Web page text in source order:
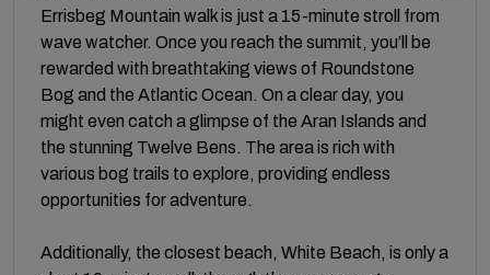
Errisbeg Mountain walk is just a 15-minute stroll from
wave watcher. Once you reach the summit, you’ll be
rewarded with breathtaking views of Roundstone
Bog and the Atlantic Ocean. On a clear day, you
might even catch a glimpse of the Aran Islands and
the stunning Twelve Bens. The area is rich with
various bog trails to explore, providing endless
opportunities for adventure.
Additionally, the closest beach, White Beach, is only a